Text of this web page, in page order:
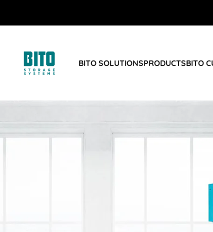
BITO SOLUTIONSPRODUCTSBITO